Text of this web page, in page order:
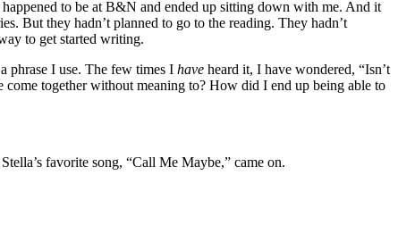
to be at B&N and ended up sitting down with me. And it
But they hadn’t planned to go to the reading. They hadn’t
to get started writing.
phrase I use. The few times I have heard it, I have wondered, “Isn’t
come together without meaning to? How did I end up being able to
favorite song, “Call Me Maybe,” came on.